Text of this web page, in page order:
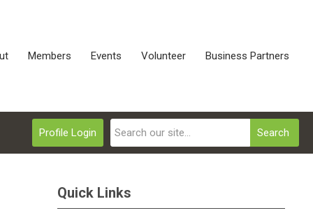
Members Events Volunteer Business Partners
Search
Profile Login
Quick Links